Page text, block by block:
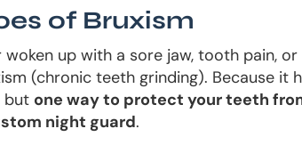
of Bruxism
woken up with a sore jaw, tooth pain,
(chronic teeth grinding). Because it
but one way to protect your teeth
night guard.